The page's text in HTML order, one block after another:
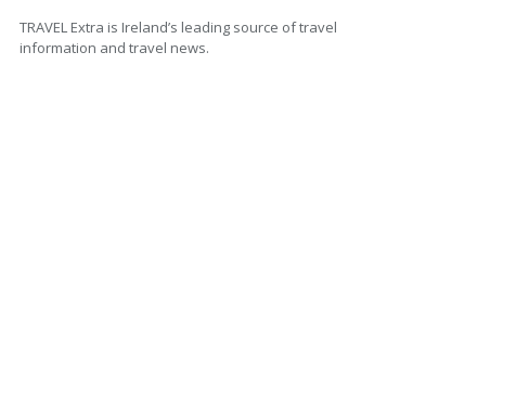
TRAVEL Extra is Ireland’s leading source of travel
information and travel news.